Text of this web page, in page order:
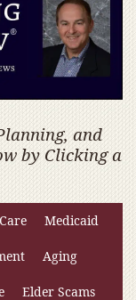
and
by Clicking a
Medicaid
Aging
Elder Scams